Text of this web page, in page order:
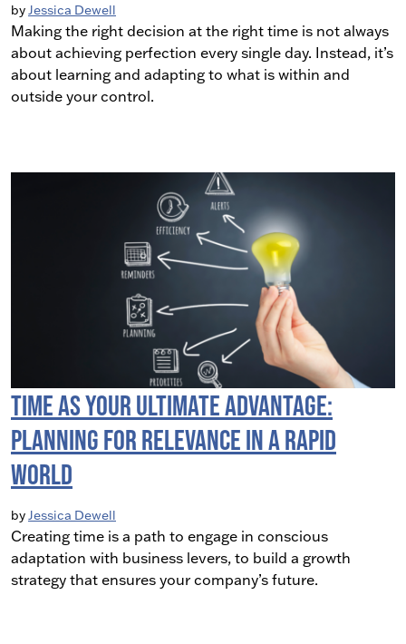
byJessica Dewell
Making the right decision at the right time is not always
about achieving perfection every single day. Instead, it’s
about learning and adapting to what is within and
outside your control.
Time as Your Ultimate Advantage:
Planning for Relevance in a Rapid
World
byJessica Dewell
Creating time is a path to engage in conscious
adaptation with business levers, to build a growth
strategy that ensures your company’s future.